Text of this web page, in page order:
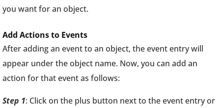
you want for an object.
Add Actions to Events
After adding an event to an object, the event entry will
appear under the object name. Now, you can add an
action for that event as follows:
Step 1: Click on the plus button next to the event entry or